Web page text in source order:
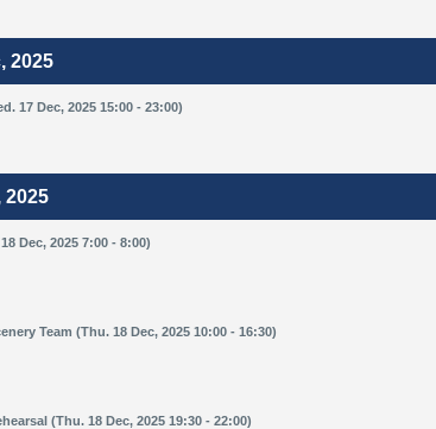
2025
17 Dec, 2025 15:00 - 23:00)
2025
Dec, 2025 7:00 - 8:00)
Team (Thu. 18 Dec, 2025 10:00 - 16:30)
(Thu. 18 Dec, 2025 19:30 - 22:00)